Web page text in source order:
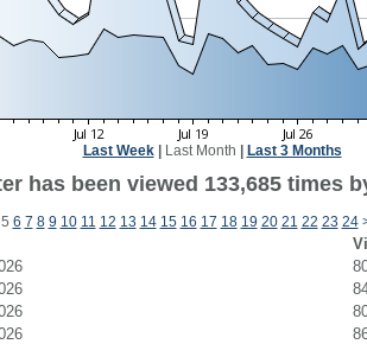
Last Week| Last Month Last 3 Months
has been viewed 133,685 times
6 7 8 9 10 11 12 13 14 15 16 17 18 19 20 21 22 23 24